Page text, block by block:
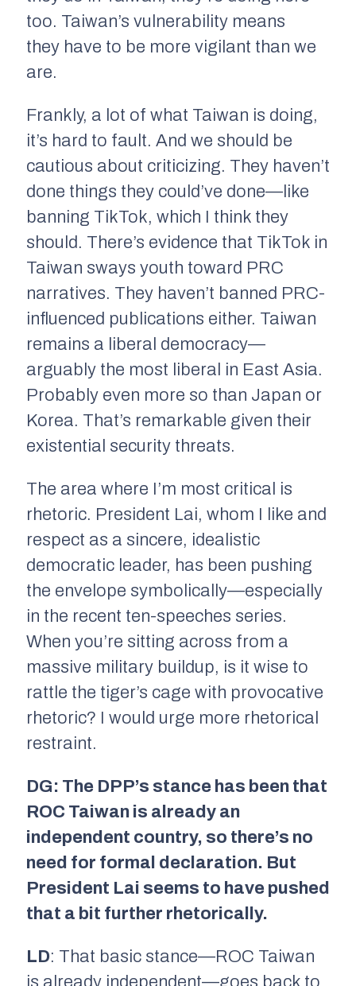
too. Taiwan’s vulnerability means
they have to be more vigilant than we
are.
Frankly, a lot of what Taiwan is doing,
it’s hard to fault. And we should be
cautious about criticizing. They haven’t
done things they could’ve done—like
banning TikTok, which I think they
should. There’s evidence that TikTok in
Taiwan sways youth toward PRC
narratives. They haven’t banned PRC-
influenced publications either. Taiwan
remains a liberal democracy—
arguably the most liberal in East Asia.
Probably even more so than Japan or
Korea. That’s remarkable given their
existential security threats.
The area where I’m most critical is
rhetoric. President Lai, whom I like and
respect as a sincere, idealistic
democratic leader, has been pushing
the envelope symbolically—especially
in the recent ten-speeches series.
When you’re sitting across from a
massive military buildup, is it wise to
rattle the tiger’s cage with provocative
rhetoric? I would urge more rhetorical
restraint.
DG: The DPP’s stance has been that
ROC Taiwan is already an
independent country, so there’s no
need for formal declaration. But
President Lai seems to have pushed
that a bit further rhetorically.
LD: That basic stance—ROC Taiwan